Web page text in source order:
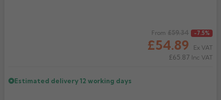
From
£54.89
£59.34 -7.5%
Ex VAT
£65.87 Inc VAT
Estimated delivery12 working days